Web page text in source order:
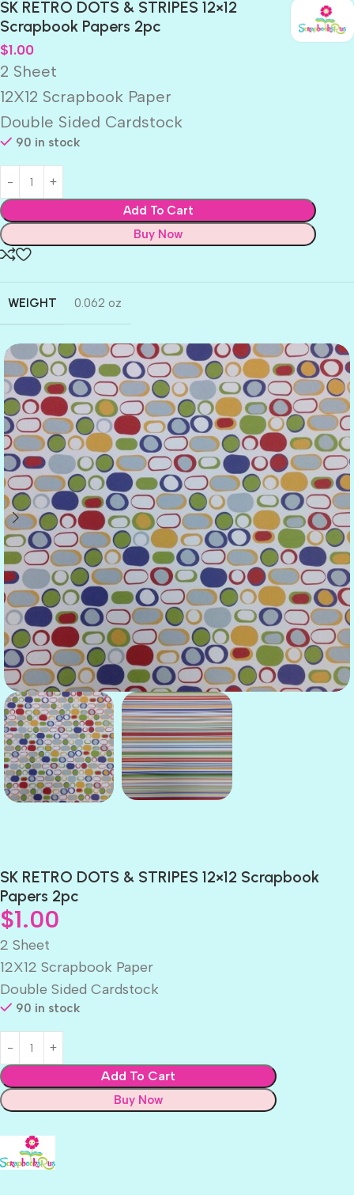
SK RETRO DOTS & STRIPES 12×12
Scrapbook Papers 2pc
$1.00
2 Sheet
12X12 Scrapbook Paper
Double Sided Cardstock
90 in stock
Add To Cart
Buy Now
WEIGHT 0.062 oz
SK RETRO DOTS & STRIPES 12×12 Scrapbook
Papers 2pc
$1.00
2 Sheet
12X12 Scrapbook Paper
Double Sided Cardstock
90 in stock
Add To Cart
Buy Now